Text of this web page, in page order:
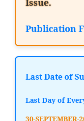
Publication
Last Date of
Last Day of
30-SEPTEMBER-